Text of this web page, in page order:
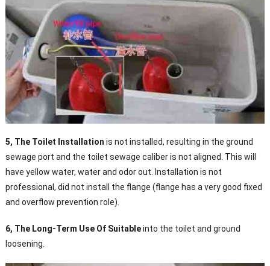
5, The Toilet Installation is not installed, resulting in the ground
sewage port and the toilet sewage caliber is not aligned. This will
have yellow water, water and odor out. Installation is not
professional, did not install the flange (flange has a very good fixed
and overflow prevention role).
6, The Long-Term Use Of Suitableinto the toilet and ground
loosening.